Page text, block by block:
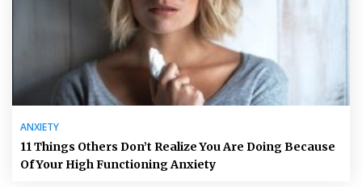
ANXIETY
11 Things Others Don’t Realize You Are Doing Because
Of Your High Functioning Anxiety